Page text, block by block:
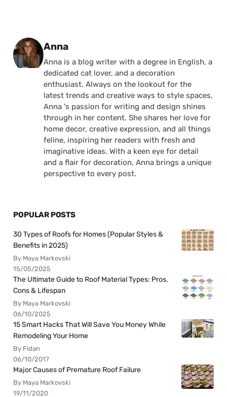
Posted by
Anna
Anna is a blog writer with a degree in English, a
dedicated cat lover, and a decoration
enthusiast. Always on the lookout for the
latest trends and creative ways to style spaces,
Anna 's passion for writing and design shines
through in her content. She shares her love for
home decor, creative expression, and all things
feline, inspiring her readers with fresh and
imaginative ideas. With a keen eye for detail
and a flair for decoration, Anna brings a unique
perspective to every post.
POPULAR POSTS
30 Types of Roofs for Homes (Popular Styles &
Benefits in 2025)
By Maya Markovski
15/05/2025
The Ultimate Guide to Roof Material Types: Pros,
Cons & Lifespan
By Maya Markovski
06/10/2025
15 Smart Hacks That Will Save You Money While
Remodeling Your Home
By Fidan
06/10/2017
Major Causes of Premature Roof Failure
By Maya Markovski
19/11/2020